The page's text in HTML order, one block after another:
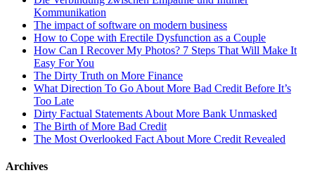
Kommunikation
The impact of software on modern business
How to Cope with Erectile Dysfunction as a Couple
How Can I Recover My Photos? 7 Steps That Will Make It
Easy For You
The Dirty Truth on More Finance
What Direction To Go About More Bad Credit Before It’s
Too Late
Dirty Factual Statements About More Bank Unmasked
The Birth of More Bad Credit
The Most Overlooked Fact About More Credit Revealed
Archives